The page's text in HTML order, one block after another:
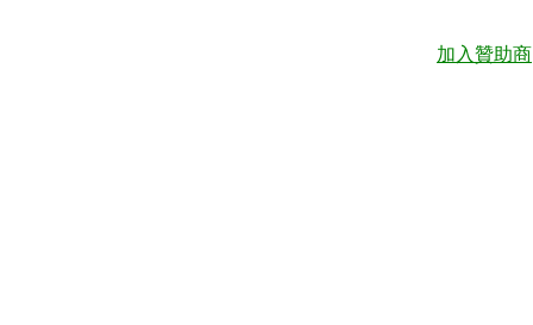
加入贊助商